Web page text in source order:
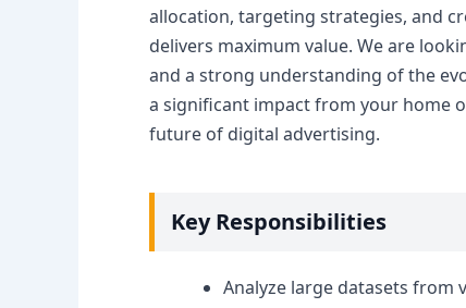
allocation, targeting strategies, and
delivers maximum value. We are
and a strong understanding of the
a significant impact from your home
future of digital advertising.
Key Responsibilities
Analyze large datasets from